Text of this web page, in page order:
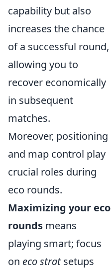
capability but also
increases the chance
of a successful round,
allowing you to
recover economically
in subsequent
matches.
Moreover, positioning
and map control play
crucial roles during
eco rounds.
Maximizing your eco
rounds means
playing smart; focus
on eco stratsetups